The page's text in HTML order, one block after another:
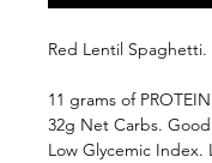
Red Lentil Spaghetti.
11 grams of
32g Net Carbs.
Low Glycemic Index.